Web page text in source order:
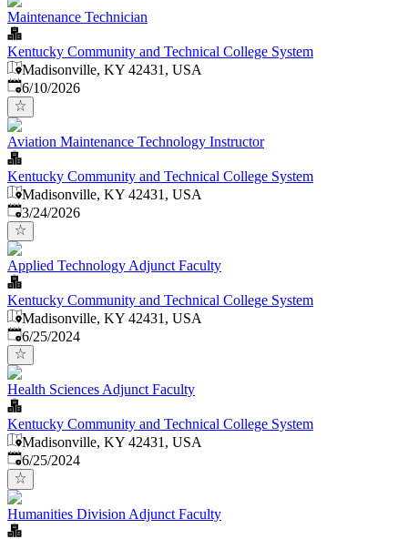
Maintenance Technician
Kentucky Community and Technical College System
Madisonville, KY 42431, USA
Published:
6/10/2026
Aviation Maintenance Technology Instructor
Kentucky Community and Technical College System
Madisonville, KY 42431, USA
Published:
3/24/2026
Applied Technology Adjunct Faculty
Kentucky Community and Technical College System
Madisonville, KY 42431, USA
Published:
6/25/2024
Health Sciences Adjunct Faculty
Kentucky Community and Technical College System
Madisonville, KY 42431, USA
Published:
6/25/2024
Humanities Division Adjunct Faculty